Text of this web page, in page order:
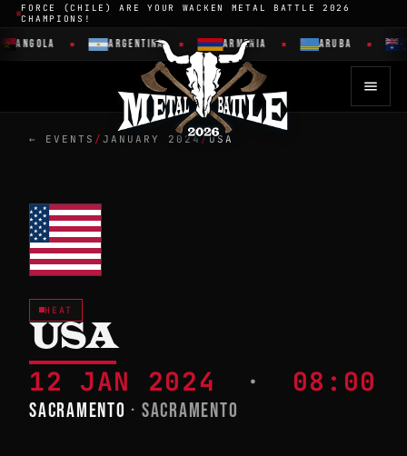
FORCE (CHILE) ARE YOUR WACKEN METAL BATTLE 2026
CHAMPIONS!
ANGOLA ARGENTINA ARMENIA ARUBA
← EVENTS / JANUARY 2024/USA
HEAT
USA
12 JAN 2024 · 08:00
SACRAMENTO · SACRAMENTO